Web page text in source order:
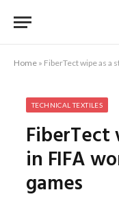
Home » FiberTect wipe as a
TECHNICAL TEXTILES
FiberTect
in FIFA
games